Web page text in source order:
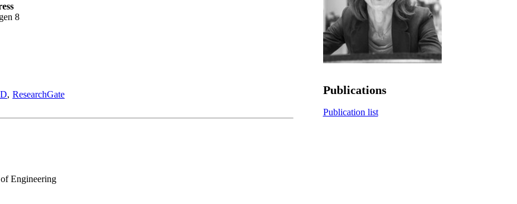
8
ResearchGate
Engineering
Publications
Publication list